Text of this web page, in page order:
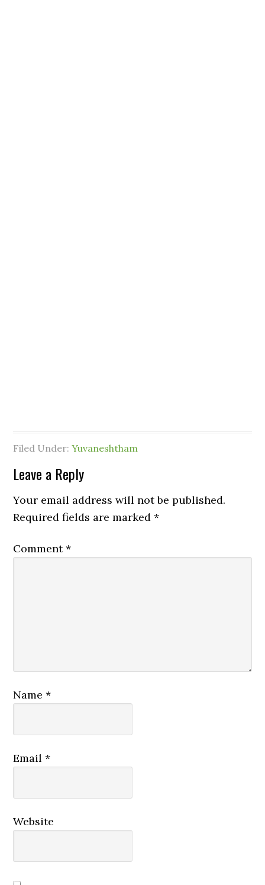
Filed Under:Yuvaneshtham
Leave a Reply
Your email address will not be published.
Required fields are marked*
Comment*
Name*
Email*
Website